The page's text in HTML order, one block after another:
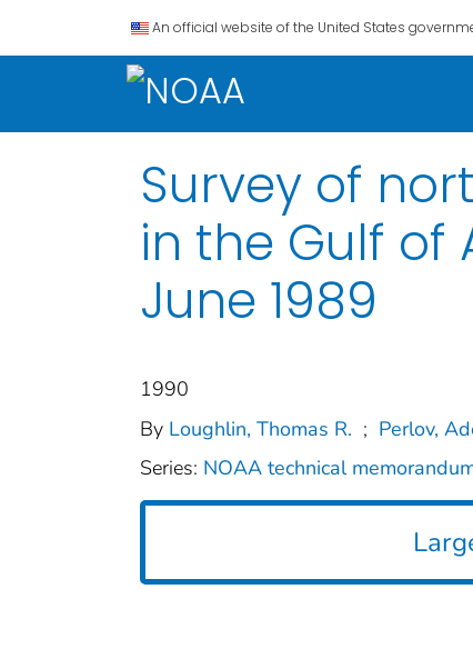
An official website of the United States
Survey of
in the Gulf of
June 1989
1990
By Loughlin, Thomas R. ; Perlov,
Series: NOAA technical